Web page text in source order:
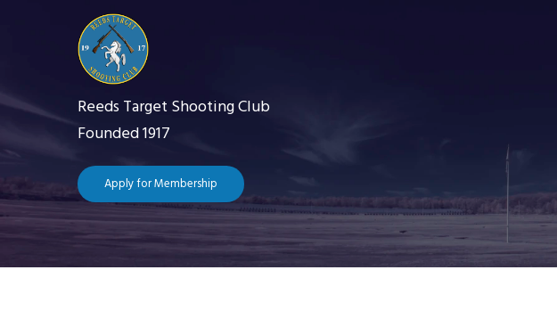
content
Reeds Target Shooting Club
Founded 1917
Apply for Membership
Main
navigation
Home The Club Club News